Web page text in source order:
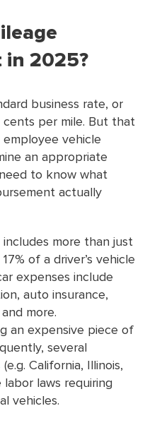
in 2025?
business rate, or
per mile. But that
vehicle
an appropriate
to know what
actually
more than just
of a driver’s vehicle
expenses include
auto insurance,
more.
an expensive piece of
several
(e.g. California, Illinois,
laws requiring
vehicles.